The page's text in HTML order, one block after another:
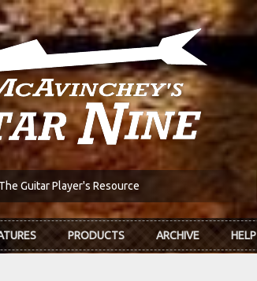
The Guitar Player's Resource
PRODUCTS ARCHIVE HELP